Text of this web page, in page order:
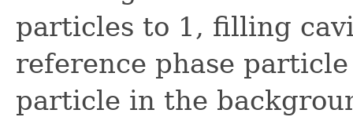
particles to 1, filling
reference phase
particle in the